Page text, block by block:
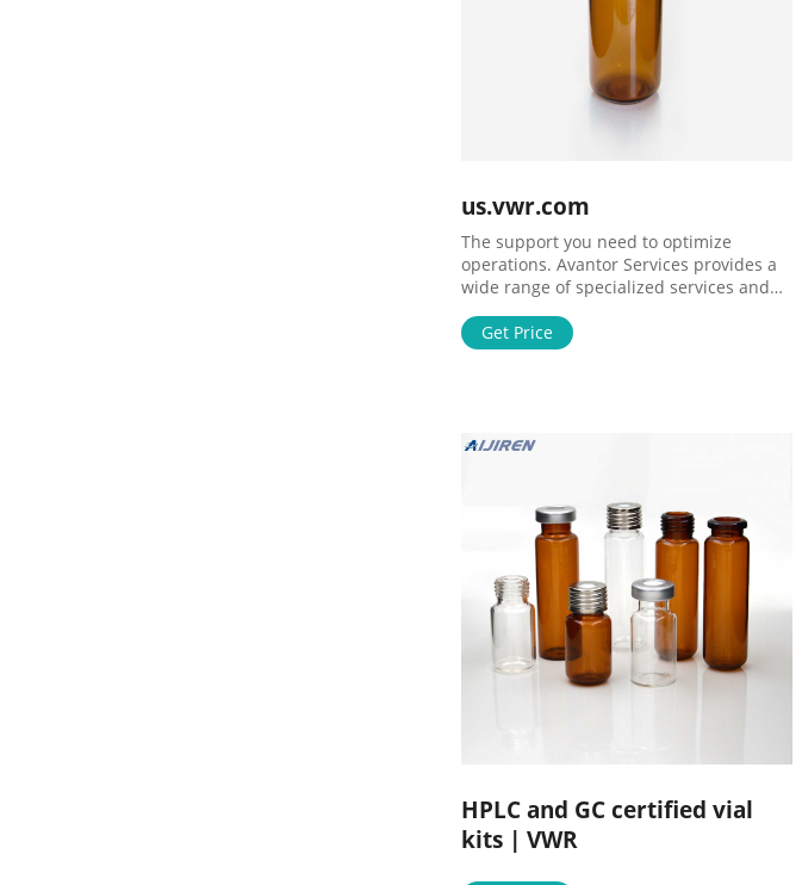
us.vwr.com
The support you need to optimize
operations. Avantor Services provides a
wide range of specialized services and
complex challenges. We’ve bui
Get Price
HPLC and GC certified vial
kits | VWR